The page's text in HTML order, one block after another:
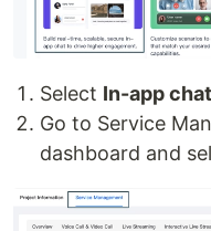
Select In-app
Go to Service
dashboard and